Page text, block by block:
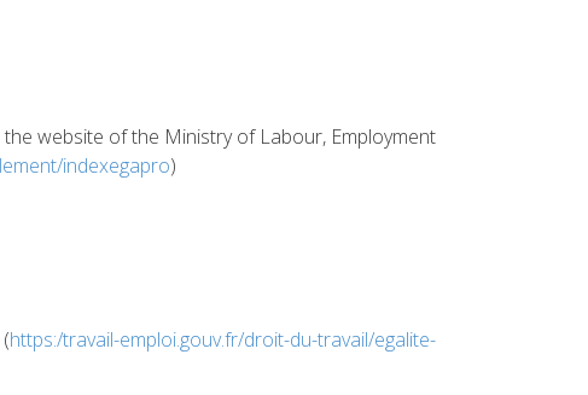
website of the Ministry of Labour, Employment
indexegapro)
https:/travail-emploi.gouv.fr/droit-du-travail/egalite-